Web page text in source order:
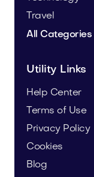
Travel
All Categories
Utility Links
Help Center
Terms of Use
Privacy Policy
Cookies
Blog